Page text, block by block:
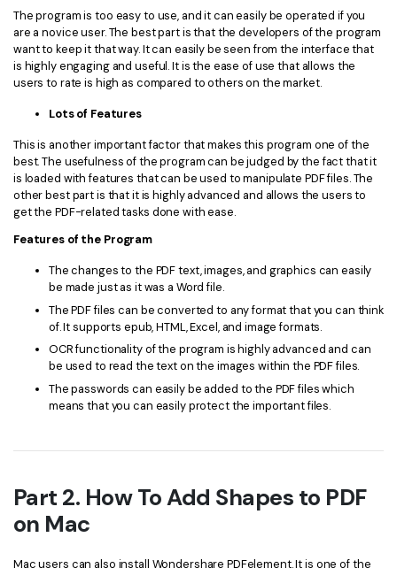
The program is too easy to use, and it can easily be operated if you
are a novice user. The best part is that the developers of the program
want to keep it that way. It can easily be seen from the interface that
is highly engaging and useful. It is the ease of use that allows the
users to rate is high as compared to others on the market.
Lots of Features
This is another important factor that makes this program one of the
best. The usefulness of the program can be judged by the fact that it
is loaded with features that can be used to manipulate PDF files. The
other best part is that it is highly advanced and allows the users to
get the PDF-related tasks done with ease.
Features of the Program
The changes to the PDF text, images, and graphics can easily
be made just as it was a Word file.
The PDF files can be converted to any format that you can think
of. It supports epub, HTML, Excel, and image formats.
OCR functionality of the program is highly advanced and can
be used to read the text on the images within the PDF files.
The passwords can easily be added to the PDF files which
means that you can easily protect the important files.
Part 2. How To Add Shapes to PDF
on Mac
Mac users can also install Wondershare PDFelement. It is one of the